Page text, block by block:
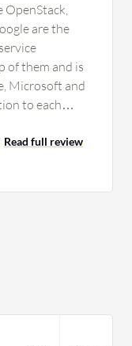
OpenStack,
are the
of them and is
Microsoft and
to each
Read full review